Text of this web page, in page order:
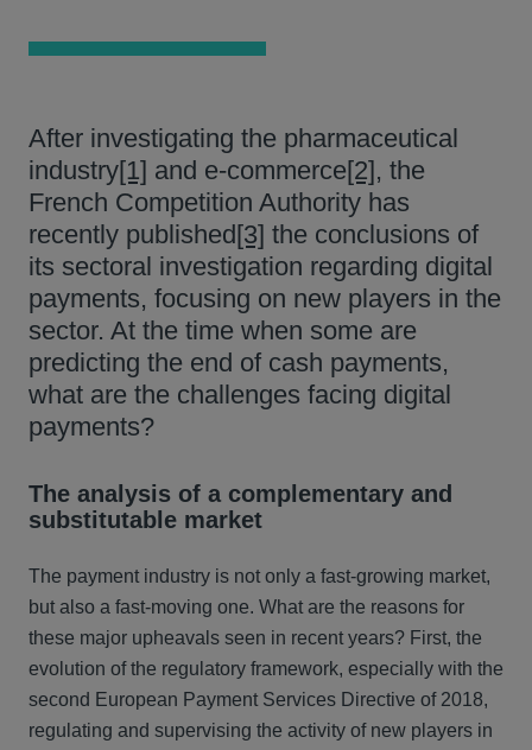
After investigating the pharmaceutical
industry[1] and e-commerce[2], the
French Competition Authority has
recently published[3] the conclusions of
its sectoral investigation regarding digital
payments, focusing on new players in the
sector. At the time when some are
predicting the end of cash payments,
what are the challenges facing digital
payments?
The analysis of a complementary and
substitutable market
The payment industry is not only a fast-growing market,
but also a fast-moving one. What are the reasons for
these major upheavals seen in recent years? First, the
evolution of the regulatory framework, especially with the
second European Payment Services Directive of 2018,
regulating and supervising the activity of new players in